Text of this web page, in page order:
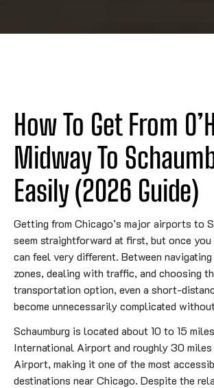
How To Get From
Midway To
Easily (2026 Guide)
Getting from Chicago’s major airports to
seem straightforward at first, but once
can feel very different. Between
zones, dealing with traffic, and choosing
transportation option, even a short-
become unnecessarily complicated
Schaumburg is located about 10 to 15
International Airport and roughly 30 miles
Airport, making it one of the most
destinations near Chicago. Despite the